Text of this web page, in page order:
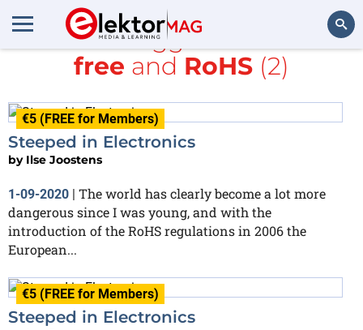
All items tagged with
lead-
free and RoHS (2)
€5 (FREE for Members)
Steeped in Electronics
by Ilse Joostens
1-09-2020 | The world has clearly become a lot more
dangerous since I was young, and with the
introduction of the RoHS regulations in 2006 the
European...
€5 (FREE for Members)
Steeped in Electronics